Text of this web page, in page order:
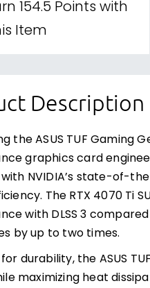
154.5 Points with
Item
Description
the ASUS TUF Gaming
graphics card
with NVIDIA’s state-of-
The RTX 4070 Ti
with DLSS 3
by up to two times.
for durability, the ASUS
maximizing heat